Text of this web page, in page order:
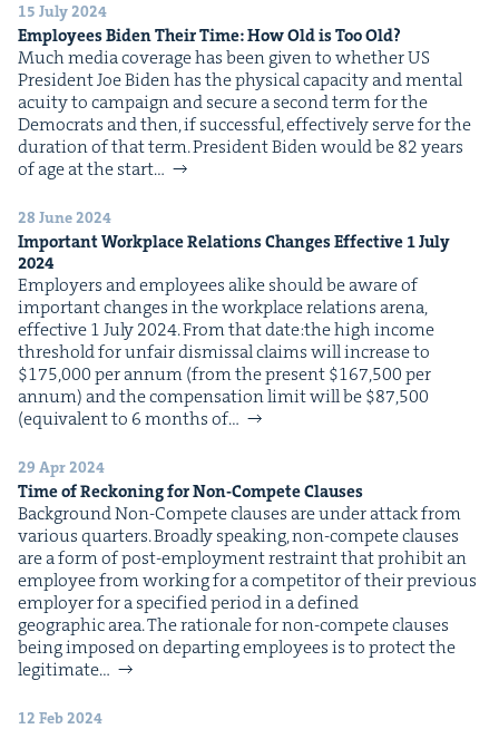
15 July 2024
Employ­ees Biden Their Time: How Old is Too Old?
Much media cov­er­age has been giv­en to whether US
Pres­i­dent Joe Biden has the phys­i­cal capac­i­ty and men­tal
acu­ity to cam­paign and secure a sec­ond term for the
Democ­rats and then, if suc­cess­ful, effec­tive­ly serve for the
dura­tion of that term. Pres­i­dent Biden would be 82 years
of age at the start…
28 June 2024
Impor­tant Work­place Rela­tions Changes Effec­tive 1July
2024
Employ­ers and employ­ees alike should be aware of
impor­tant changes in the work­place rela­tions are­na,
effec­tive 1 July 2024. From that date:the high income
thresh­old for unfair dis­missal claims will increase to
$175,000 per annum (from the present $167,500 per
annum) and the com­pen­sa­tion lim­it will be $87,500
(equiv­a­lent to 6 months of…
29 Apr 2024
Time of Reck­on­ing for Non-Com­pete Clauses
Back­ground Non-Com­pete claus­es are under attack from
var­i­ous quarters. Broad­ly speak­ing, non-com­pete claus­es
are a form of post-employ­ment restraint that pro­hib­it an
employ­ee from work­ing for a com­peti­tor of their pre­vi­ous
employ­er for a spec­i­fied peri­od in a defined
geo­graph­ic area. The ratio­nale for non-com­pete claus­es
being imposed on depart­ing employ­ees is to pro­tect the
legit­i­mate…
12 Feb 2024